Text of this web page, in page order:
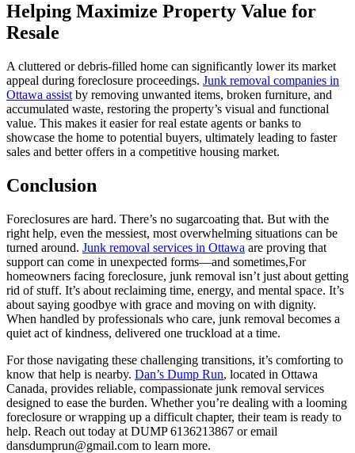
Helping Maximize Property Value for
Resale
A cluttered or debris-filled home can significantly lower its market
appeal during foreclosure proceedings. Junk removal companies in
Ottawa assist by removing unwanted items, broken furniture, and
accumulated waste, restoring the property’s visual and functional
value. This makes it easier for real estate agents or banks to
showcase the home to potential buyers, ultimately leading to faster
sales and better offers in a competitive housing market.
Conclusion
Foreclosures are hard. There’s no sugarcoating that. But with the
right help, even the messiest, most overwhelming situations can be
turned around. Junk removal services in Ottawa are proving that
support can come in unexpected forms—and sometimes,For
homeowners facing foreclosure, junk removal isn’t just about getting
rid of stuff. It’s about reclaiming time, energy, and mental space. It’s
about saying goodbye with grace and moving on with dignity.
When handled by professionals who care, junk removal becomes a
quiet act of kindness, delivered one truckload at a time.
For those navigating these challenging transitions, it’s comforting to
know that help is nearby. Dan’s Dump Run, located in Ottawa
Canada, provides reliable, compassionate junk removal services
designed to ease the burden. Whether you’re dealing with a looming
foreclosure or wrapping up a difficult chapter, their team is ready to
help. Reach out today at DUMP 6136213867 or email
dansdumprun@gmail.com to learn more.